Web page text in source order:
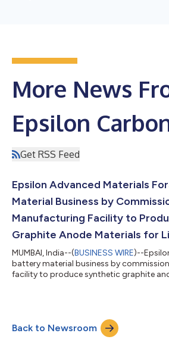
More News
Epsilon
Get RSS Feed
Epsilon Advanced Materials
Material Business by
Manufacturing Facility to
Graphite Anode Materials for
MUMBAI, India--(BUSINESS WIRE)--
battery material business by
facility to produce synthetic graphite
Back to Newsroom